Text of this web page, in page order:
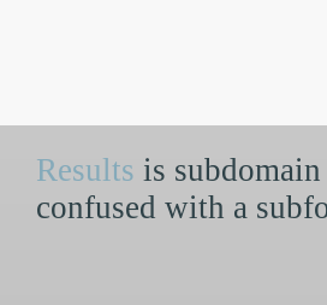
Results is
confused with a